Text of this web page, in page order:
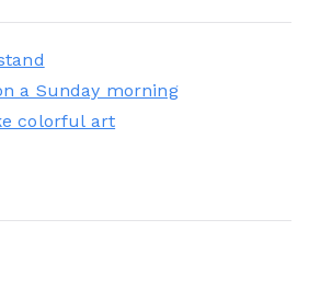
a Sunday morning
colorful art